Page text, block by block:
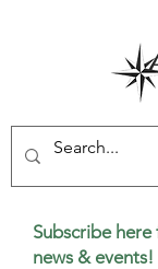
Subscribe
news & events!